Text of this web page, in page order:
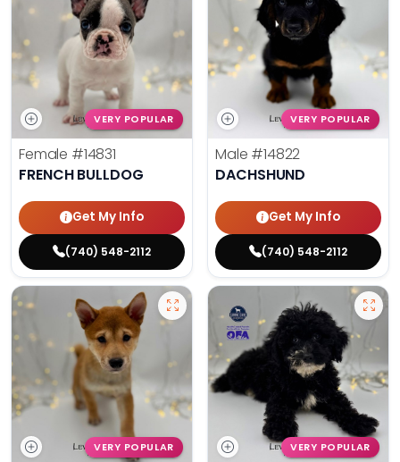
VERY POPULAR
Female #14831
FRENCH BULLDOG
Get My Info
(740) 548-2112
VERY POPULAR
Male #14822
DACHSHUND
Get My Info
(740) 548-2112
VERY POPULAR VERY POPULAR